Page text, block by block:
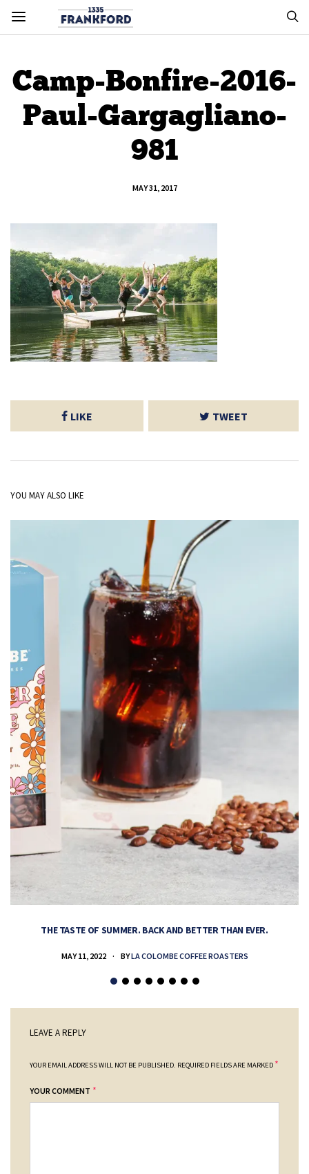
Camp-Bonfire-2016-
Paul-Gargagliano-
981
MAY 31, 2017
LIKE TWEET
YOU MAY ALSO LIKE
THE TASTE OF SUMMER. BACK AND BETTER THAN EVER.
MAY 11, 2022 BYLA COLOMBE COFFEE ROASTERS
LEAVE A REPLY
YOUR EMAIL ADDRESS WILL NOT BE PUBLISHED. REQUIRED FIELDS ARE MARKED *
YOUR COMMENT *